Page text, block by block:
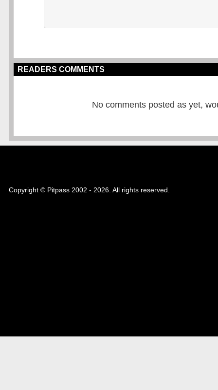
READERS COMMENTS
No comments posted as yet,
Copyright © Pitpass 2002 - 2026. All rights reserved.